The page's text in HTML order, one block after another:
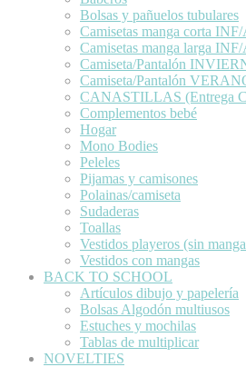
Bolsas y pañuelos tubulares
Camisetas manga corta
Camisetas manga larga
Camiseta/Pantalón
Camiseta/Pantalón
CANASTILLAS (Entrega
Complementos bebé
Hogar
Mono Bodies
Peleles
Pijamas y camisones
Polainas/camiseta
Sudaderas
Toallas
Vestidos playeros (sin
Vestidos con mangas
BACK TO SCHOOL
Artículos dibujo y papelería
Bolsas Algodón multiusos
Estuches y mochilas
Tablas de multiplicar
NOVELTIES